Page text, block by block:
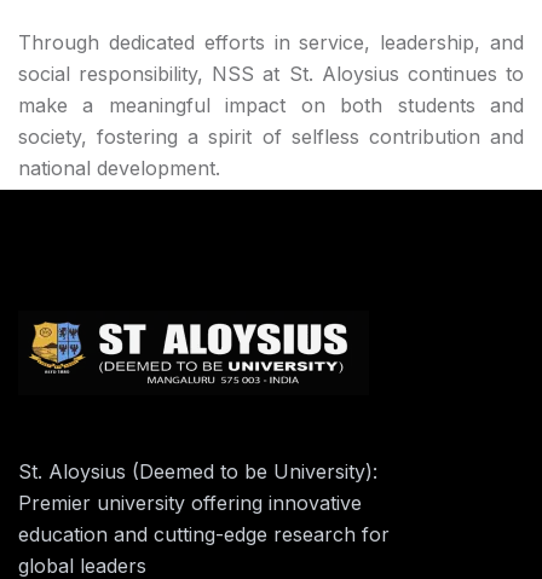
Through dedicated efforts in service, leadership, and
social responsibility, NSS at St. Aloysius continues to
make a meaningful impact on both students and
society, fostering a spirit of selfless contribution and
national development.
St. Aloysius (Deemed to be University):
Premier university offering innovative
education and cutting-edge research for
global leaders